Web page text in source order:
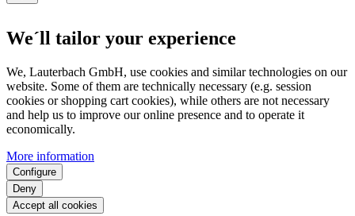
We´ll tailor your experience
We, Lauterbach GmbH, use cookies and similar technologies on our
website. Some of them are technically necessary (e.g. session
cookies or shopping cart cookies), while others are not necessary
and help us to improve our online presence and to operate it
economically.
More information
Configure
Deny
Accept all cookies